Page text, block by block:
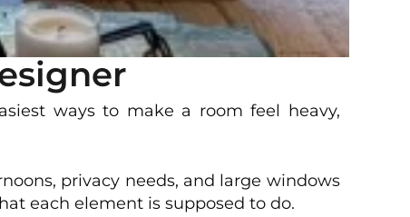
ways to make a room feel heavy,
privacy needs, and large windows
each element is supposed to do.